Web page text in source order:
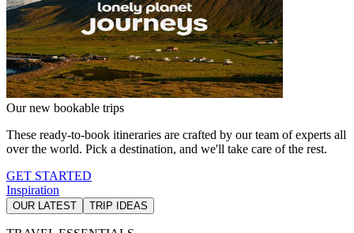
Our new bookable trips
These ready-to-book itineraries are crafted by our team of experts all
over the world. Pick a destination, and we'll take care of the rest.
GET STARTED
Inspiration
OUR LATEST TRIP IDEAS